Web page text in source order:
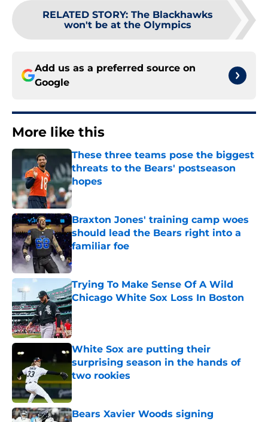
RELATED STORY: The Blackhawks
won't be at the Olympics
Add us as a preferred source on
Google
More like this
These three teams pose the biggest
threats to the Bears' postseason
hopes
Published by on Invalid Date
Braxton Jones' training camp woes
should lead the Bears right into a
familiar foe
Published by on Invalid Date
Trying To Make Sense Of A Wild
Chicago White Sox Loss In Boston
Published by on Invalid Date
White Sox are putting their
surprising season in the hands of
two rookies
Published by on Invalid Date
Bears Xavier Woods signing